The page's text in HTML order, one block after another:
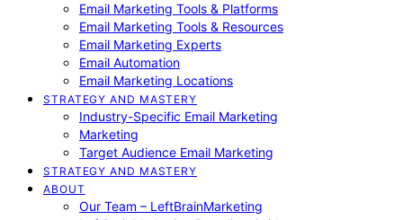
Email Marketing Tools & Platforms
Email Marketing Tools & Resources
Email Marketing Experts
Email Automation
Email Marketing Locations
STRATEGY AND MASTERY
Industry-Specific Email Marketing
Marketing
Target Audience Email Marketing
STRATEGY AND MASTERY
ABOUT
Our Team – LeftBrainMarketing